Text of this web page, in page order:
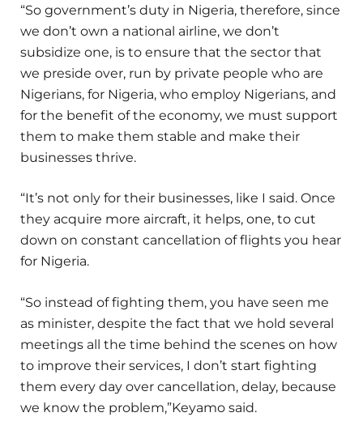
“So government’s duty in Nigeria, therefore, since
we don’t own a national airline, we don’t
subsidize one, is to ensure that the sector that
we preside over, run by private people who are
Nigerians, for Nigeria, who employ Nigerians, and
for the benefit of the economy, we must support
them to make them stable and make their
businesses thrive.
“It’s not only for their businesses, like I said. Once
they acquire more aircraft, it helps, one, to cut
down on constant cancellation of flights you hear
for Nigeria.
“So instead of fighting them, you have seen me
as minister, despite the fact that we hold several
meetings all the time behind the scenes on how
to improve their services, I don’t start fighting
them every day over cancellation, delay, because
we know the problem,”Keyamo said.